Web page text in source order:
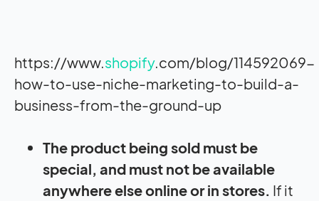
https://www.shopify.com/blog/114592069-
how-to-use-niche-marketing-to-build-a-
business-from-the-ground-up
The product being sold must be
special, and must not be available
anywhere else online or in stores. If it